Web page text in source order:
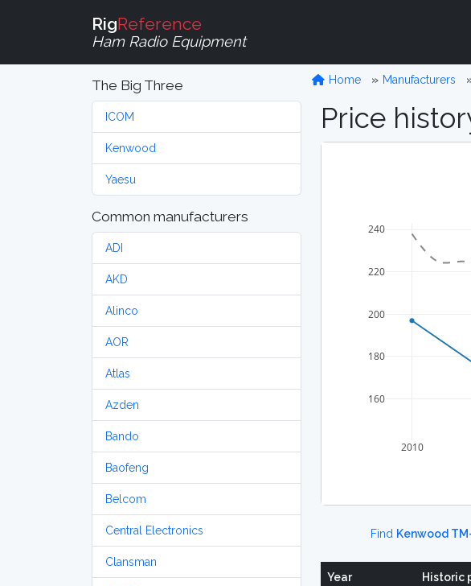
RigReference
Ham Radio Equipment
The Big Three
ICOM
Kenwood
Yaesu
Common manufacturers
ADI
AKD
Alinco
AOR
Atlas
Azden
Bando
Baofeng
Belcom
Central Electronics
Clansman
Home Manufacturers
Price
2010
160
180
200
220
240
Find Kenwood
Year Historic